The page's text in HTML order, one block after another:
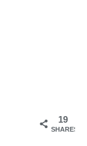
19
SHARES